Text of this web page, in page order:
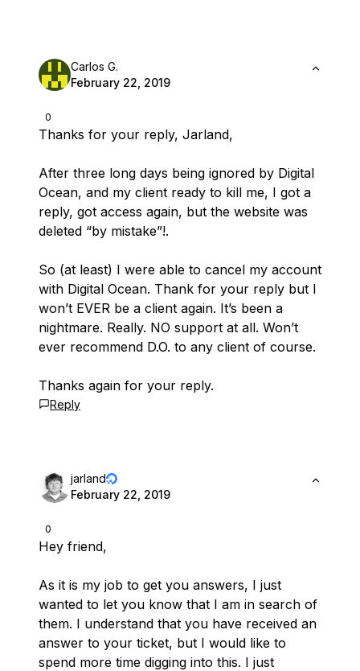
0
Carlos G.
February 22, 2019
Thanks for your reply, Jarland,
After three long days being ignored by Digital
Ocean, and my client ready to kill me, I got a
reply, got access again, but the website was
deleted “by mistake”!.
So (at least) I were able to cancel my account
with Digital Ocean. Thank for your reply but I
won’t EVER be a client again. It’s been a
nightmare. Really. NO support at all. Won’t
ever recommend D.O. to any client of course.
Thanks again for your reply.
Reply
0
jarland
February 22, 2019
Hey friend,
As it is my job to get you answers, I just
wanted to let you know that I am in search of
them. I understand that you have received an
answer to your ticket, but I would like to
spend more time digging into this. I just